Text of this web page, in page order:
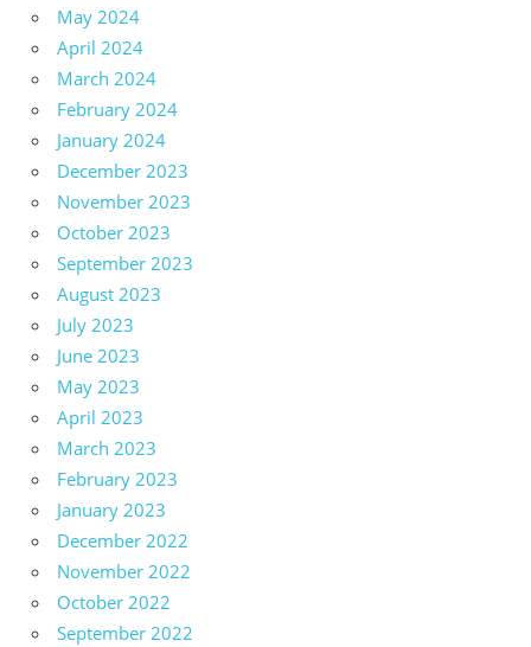
May 2024
April 2024
March 2024
February 2024
January 2024
December 2023
November 2023
October 2023
September 2023
August 2023
July 2023
June 2023
May 2023
April 2023
March 2023
February 2023
January 2023
December 2022
November 2022
October 2022
September 2022